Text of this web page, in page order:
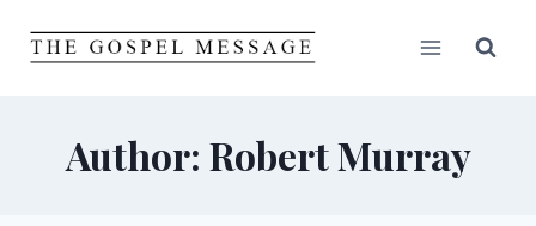
Author: Robert Murray